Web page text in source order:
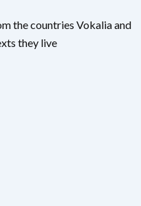
the countries Vokalia and
they live